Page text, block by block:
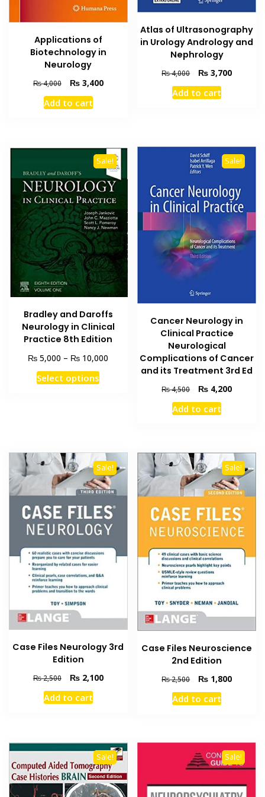
Applications of
Biotechnology in
Neurology
₨4,000
Original
price
was:
₨3,400Current
Add to cart
Atlas of Ultrasonography
in Urology Andrology and
Nephrology
₨4,000
Original
price
was:
₨ 3,700Current
Add to cart
Sale!
Bradley and Daroffs
Neurology in Clinical
Practice 8th Edition
₨ 5,000 – ₨ 10,000
Select optionsThis
product
options
may
be
chosen
on
the
product
page
Sale!
Cancer Neurology in
Clinical Practice
Neurological
Complications of Cancer
and its Treatment 3rd Ed
₨4,500
Original
price
was:
₨ 4,200Current
Add to cart
Sale!
Case Files Neurology 3rd
Edition
₨2,500
Original
price
was:
₨2,100Current
Add to cart
Sale!
Case Files Neuroscience
2nd Edition
₨2,500
Original
price
was:
₨ 1,800Current
Add to cart
Sale! Sale!